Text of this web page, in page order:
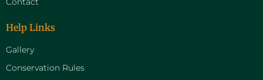
Help Links
Gallery
Conservation Rules